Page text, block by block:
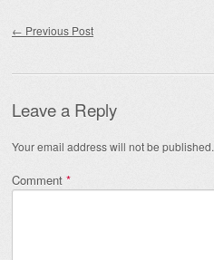
← Previous Post
Leave a Reply
Your email address will not be published.
Comment *